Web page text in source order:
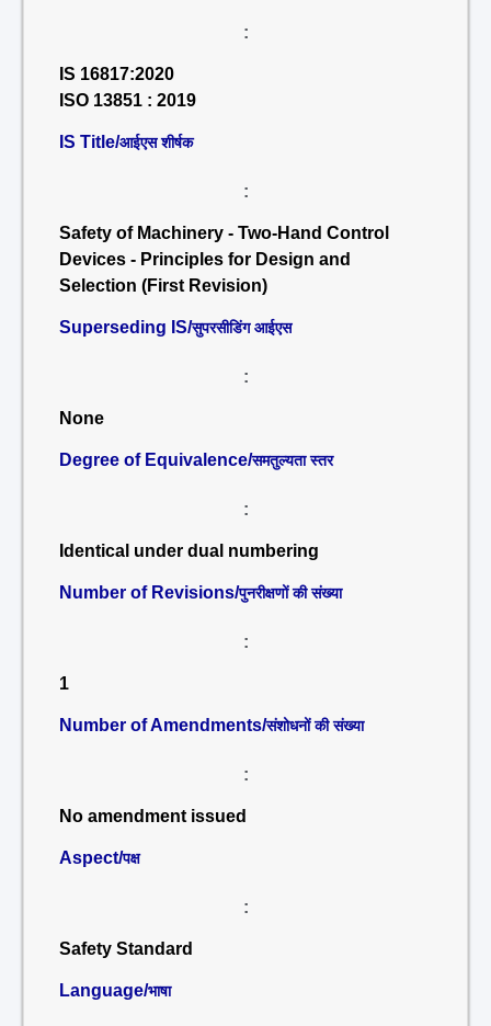
:
IS 16817:2020
ISO 13851 : 2019
IS Title/आईएस शीर्षक
:
Safety of Machinery - Two-Hand Control
Devices - Principles for Design and
Selection (First Revision)
Superseding IS/सुपरसीडिंग आईएस
:
None
Degree of Equivalence/समतुल्यता स्तर
:
Identical under dual numbering
Number of Revisions/पुनरीक्षणों की संख्या
:
1
Number of Amendments/संशोधनों की संख्या
:
No amendment issued
Aspect/पक्ष
:
Safety Standard
Language/भाषा